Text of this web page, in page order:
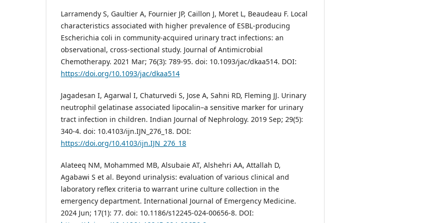
Larramendy S, Gaultier A, Fournier JP, Caillon J, Moret L, Beaudeau F. Local
characteristics associated with higher prevalence of ESBL-producing
Escherichia coli in community-acquired urinary tract infections: an
observational, cross-sectional study. Journal of Antimicrobial
Chemotherapy. 2021 Mar; 76(3): 789-95. doi: 10.1093/jac/dkaa514. DOI:
https://doi.org/10.1093/jac/dkaa514
Jagadesan I, Agarwal I, Chaturvedi S, Jose A, Sahni RD, Fleming JJ. Urinary
neutrophil gelatinase associated lipocalin–a sensitive marker for urinary
tract infection in children. Indian Journal of Nephrology. 2019 Sep; 29(5):
340-4. doi: 10.4103/ijn.IJN_276_18. DOI:
https://doi.org/10.4103/ijn.IJN_276_18
Alateeq NM, Mohammed MB, Alsubaie AT, Alshehri AA, Attallah D,
Agabawi S et al. Beyond urinalysis: evaluation of various clinical and
laboratory reflex criteria to warrant urine culture collection in the
emergency department. International Journal of Emergency Medicine.
2024 Jun; 17(1): 77. doi: 10.1186/s12245-024-00656-8. DOI: